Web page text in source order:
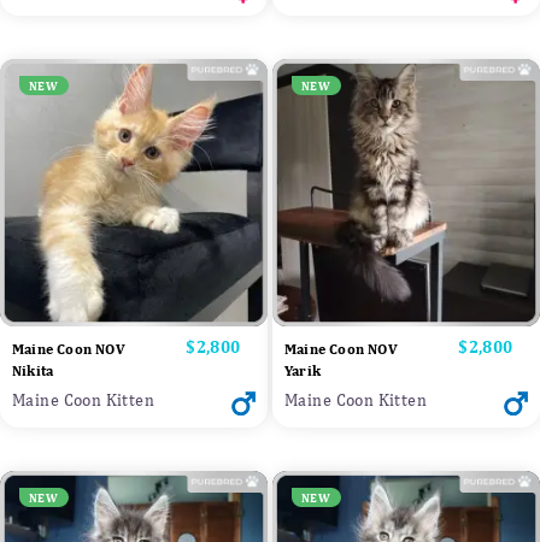
NEW
Maine Coon NOV
Nikita
Price
$2,800
Maine Coon Kitten
NEW
Maine Coon NOV
Yarik
Price
$2,800
Maine Coon Kitten
NEW NEW